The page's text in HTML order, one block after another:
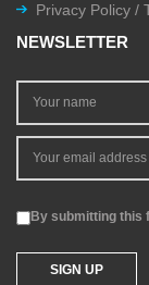
Privacy Policy /
NEWSLETTER
By submitting this